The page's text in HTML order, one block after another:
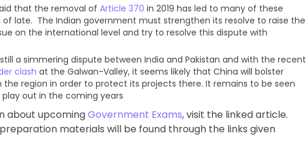
that the removal of Article 370 in 2019 has led to many of these
late. The Indian government must strengthen its resolve to raise the
on the international level and try to resolve this dispute with
a simmering dispute between India and Pakistan and with the recent
clash at the Galwan-Valley, it seems likely that China will bolster
the region in order to protect its projects there. It remains to be seen
play out in the coming years
about upcomingGovernment Exams, visit the linked article.
materials will be found through the links given